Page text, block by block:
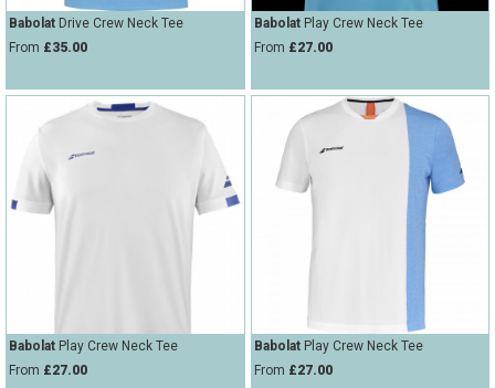
Babolat Drive Crew Neck Tee
From £35.00
BabolatPlay Crew Neck Tee
From £27.00
Babolat Play Crew Neck Tee
From £27.00
BabolatPlay Crew Neck Tee
From £27.00